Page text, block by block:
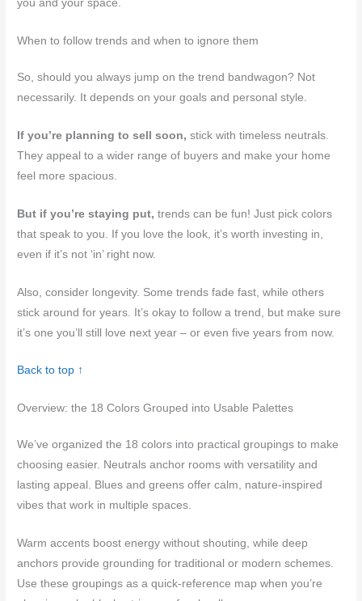
you and your space.
When to follow trends and when to ignore them
So, should you always jump on the trend bandwagon? Not
necessarily. It depends on your goals and personal style.
If you’re planning to sell soon, stick with timeless neutrals.
They appeal to a wider range of buyers and make your home
feel more spacious.
But if you’re staying put, trends can be fun! Just pick colors
that speak to you. If you love the look, it’s worth investing in,
even if it’s not ‘in’ right now.
Also, consider longevity. Some trends fade fast, while others
stick around for years. It’s okay to follow a trend, but make sure
it’s one you’ll still love next year – or even five years from now.
Back to top ↑
Overview: the 18 Colors Grouped into Usable Palettes
We’ve organized the 18 colors into practical groupings to make
choosing easier. Neutrals anchor rooms with versatility and
lasting appeal. Blues and greens offer calm, nature-inspired
vibes that work in multiple spaces.
Warm accents boost energy without shouting, while deep
anchors provide grounding for traditional or modern schemes.
Use these groupings as a quick-reference map when you’re